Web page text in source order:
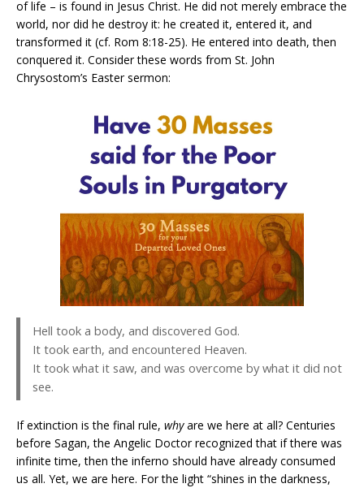
of life – is found in Jesus Christ. He did not merely embrace the
world, nor did he destroy it: he created it, entered it, and
transformed it (cf. Rom 8:18-25). He entered into death, then
conquered it. Consider these words from St. John
Chrysostom’s Easter sermon:
Hell took a body, and discovered God.
It took earth, and encountered Heaven.
It took what it saw, and was overcome by what it did not
see.
If extinction is the final rule, whyare we here at all? Centuries
before Sagan, the Angelic Doctor recognized that if there was
infinite time, then the inferno should have already consumed
us all. Yet, we are here. For the light “shines in the darkness,